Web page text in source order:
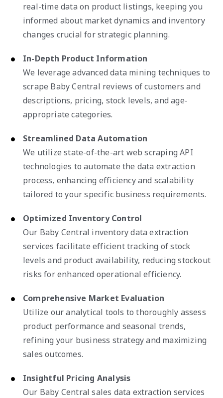
real-time data on product listings, keeping you
informed about market dynamics and inventory
changes crucial for strategic planning.
In-Depth Product Information
We leverage advanced data mining techniques to
scrape Baby Central reviews of customers and
descriptions, pricing, stock levels, and age-
appropriate categories.
Streamlined Data Automation
We utilize state-of-the-art web scraping API
technologies to automate the data extraction
process, enhancing efficiency and scalability
tailored to your specific business requirements.
Optimized Inventory Control
Our Baby Central inventory data extraction
services facilitate efficient tracking of stock
levels and product availability, reducing stockout
risks for enhanced operational efficiency.
Comprehensive Market Evaluation
Utilize our analytical tools to thoroughly assess
product performance and seasonal trends,
refining your business strategy and maximizing
sales outcomes.
Insightful Pricing Analysis
Our Baby Central sales data extraction services